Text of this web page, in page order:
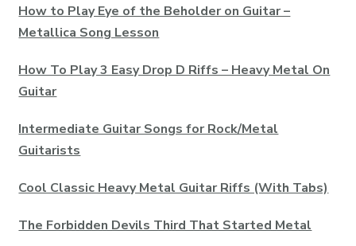
How to Play Eye of the Beholder on Guitar –
Metallica Song Lesson
How To Play 3 Easy Drop D Riffs – Heavy Metal On
Guitar
Intermediate Guitar Songs for Rock/Metal
Guitarists
Cool Classic Heavy Metal Guitar Riffs (With Tabs)
The Forbidden Devils Third That Started Metal